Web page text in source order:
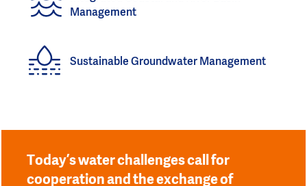
Management
Sustainable Groundwater Management
Today’s water challenges call for
cooperation and the exchange of